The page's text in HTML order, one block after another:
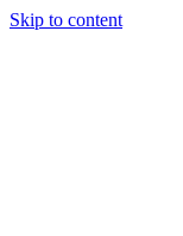
Skip to content